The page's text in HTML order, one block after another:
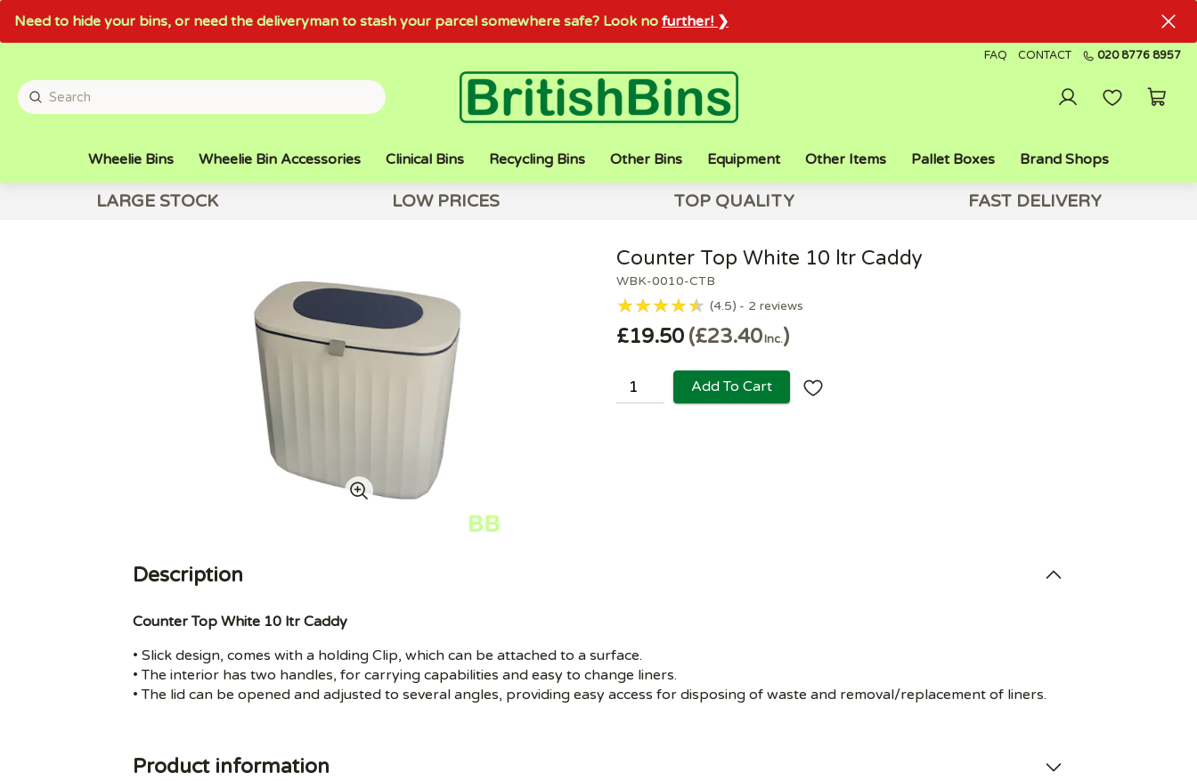
Need to hide your bins, or need the deliveryman to stash your parcel somewhere safe? Look no further! ❯
FAQ CONTACT 020 8776 8957
Wheelie Bins Wheelie Bin Accessories Clinical Bins Recycling Bins Other Bins Equipment Other Items Pallet Boxes Brand Shops
LARGE STOCK LOW PRICES TOP QUALITY FAST DELIVERY
WBK-0010-CTB
Counter Top White 10 ltr Caddy
4.5 2 reviews
£19.50 £23.40Inc.
Add To Cart
Description
Counter Top White 10 ltr Caddy
• Slick design, comes with a holding Clip, which can be attached to a surface.
• The interior has two handles, for carrying capabilities and easy to change liners.
• The lid can be opened and adjusted to several angles, providing easy access for disposing of waste and removal/replacement of liners.
Product information